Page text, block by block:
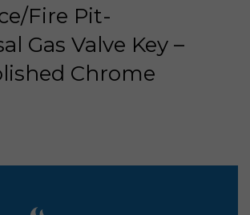
Fire Pit-
Gas Valve Key –
Chrome